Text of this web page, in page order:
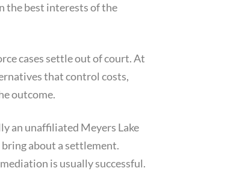
the best interests of the
cases settle out of court. At
that control costs,
outcome.
an unaffiliated Meyers Lake
about a settlement.
is usually successful.